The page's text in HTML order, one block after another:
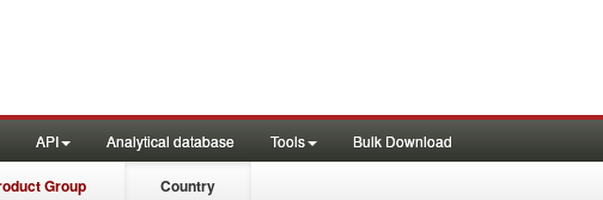
API Analytical database Tools Bulk Download
Group Country